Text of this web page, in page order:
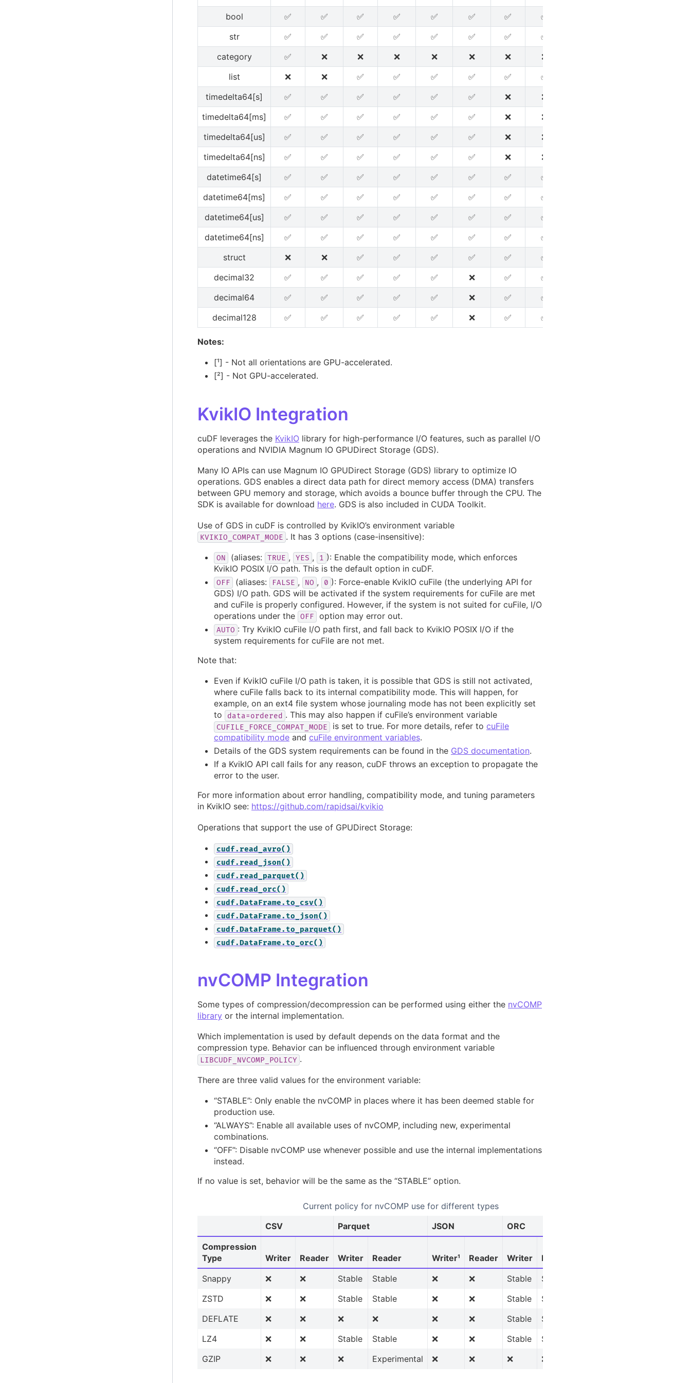
bool
✅ ✅ ✅ ✅ ✅ ✅ ✅ ✅
str
✅ ✅ ✅ ✅ ✅ ✅ ✅ ✅
category
✅ ❌ ❌ ❌ ❌ ❌ ❌ ❌
list
❌ ❌ ✅ ✅ ✅ ✅ ✅ ✅
timedelta64[s]
✅ ✅ ✅ ✅ ✅ ✅ ❌ ❌
timedelta64[ms]
✅ ✅ ✅ ✅ ✅ ✅ ❌ ❌
timedelta64[us]
✅ ✅ ✅ ✅ ✅ ✅ ❌ ❌
timedelta64[ns]
✅ ✅ ✅ ✅ ✅ ✅ ❌ ❌
datetime64[s]
✅ ✅ ✅ ✅ ✅ ✅ ✅ ✅
datetime64[ms]
✅ ✅ ✅ ✅ ✅ ✅ ✅ ✅
datetime64[us]
✅ ✅ ✅ ✅ ✅ ✅ ✅ ✅
datetime64[ns]
✅ ✅ ✅ ✅ ✅ ✅ ✅ ✅
struct
❌ ❌ ✅ ✅ ✅ ✅ ✅ ✅
decimal32
✅ ✅ ✅ ✅ ✅ ❌ ✅ ✅
decimal64
✅ ✅ ✅ ✅ ✅ ❌ ✅ ✅
decimal128
✅ ✅ ✅ ✅ ✅ ❌ ✅ ✅
Notes:
[¹] - Not all orientations are GPU-accelerated.
[²] - Not GPU-accelerated.
KvikIO Integration
cuDF leverages the KvikIO library for high-performance I/O features, such as parallel I/O
operations and NVIDIA Magnum IO GPUDirect Storage (GDS).
Many IO APIs can use Magnum IO GPUDirect Storage (GDS) library to optimize IO
operations. GDS enables a direct data path for direct memory access (DMA) transfers
between GPU memory and storage, which avoids a bounce buffer through the CPU. The
SDK is available for download here. GDS is also included in CUDA Toolkit.
Use of GDS in cuDF is controlled by KvikIO’s environment variable
KVIKIO_COMPAT_MODE . It has 3 options (case-insensitive):
ON (aliases: TRUE , YES , 1 ): Enable the compatibility mode, which enforces
KvikIO POSIX I/O path. This is the default option in cuDF.
OFF (aliases: FALSE , NO , 0 ): Force-enable KvikIO cuFile (the underlying API for
GDS) I/O path. GDS will be activated if the system requirements for cuFile are met
and cuFile is properly configured. However, if the system is not suited for cuFile, I/O
operations under the OFF option may error out.
AUTO : Try KvikIO cuFile I/O path first, and fall back to KvikIO POSIX I/O if the
system requirements for cuFile are not met.
Note that:
Even if KvikIO cuFile I/O path is taken, it is possible that GDS is still not activated,
where cuFile falls back to its internal compatibility mode. This will happen, for
example, on an ext4 file system whose journaling mode has not been explicitly set
to
data=ordered . This may also happen if cuFile’s environment variable
CUFILE_FORCE_COMPAT_MODE is set to true. For more details, refer to cuFile
compatibility mode and cuFile environment variables.
Details of the GDS system requirements can be found in the GDS documentation.
If a KvikIO API call fails for any reason, cuDF throws an exception to propagate the
error to the user.
For more information about error handling, compatibility mode, and tuning parameters
in KvikIO see: https://github.com/rapidsai/kvikio
Operations that support the use of GPUDirect Storage:
cudf.read_avro()
cudf.read_json()
cudf.read_parquet()
cudf.read_orc()
cudf.DataFrame.to_csv()
cudf.DataFrame.to_json()
cudf.DataFrame.to_parquet()
cudf.DataFrame.to_orc()
nvCOMP Integration
Some types of compression/decompression can be performed using either the nvCOMP
library or the internal implementation.
Which implementation is used by default depends on the data format and the
compression type. Behavior can be influenced through environment variable
LIBCUDF_NVCOMP_POLICY .
There are three valid values for the environment variable:
“STABLE”: Only enable the nvCOMP in places where it has been deemed stable for
production use.
“ALWAYS”: Enable all available uses of nvCOMP, including new, experimental
combinations.
“OFF”: Disable nvCOMP use whenever possible and use the internal implementations
instead.
If no value is set, behavior will be the same as the “STABLE” option.
Current policy for nvCOMP use for different types
CSV
Parquet JSON ORC
Compression
Type
Writer Reader Writer Reader Writer¹ Reader Writer Reader
Snappy
❌ ❌ Stable Stable ❌ ❌ Stable Stable
ZSTD
❌ ❌ Stable Stable ❌ ❌ Stable Stable
DEFLATE
❌ ❌ ❌ ❌ ❌ ❌ Stable Stable
LZ4
❌ ❌ Stable Stable ❌ ❌ Stable Stable
GZIP
❌ ❌ ❌ Experimental ❌ ❌ ❌ ❌